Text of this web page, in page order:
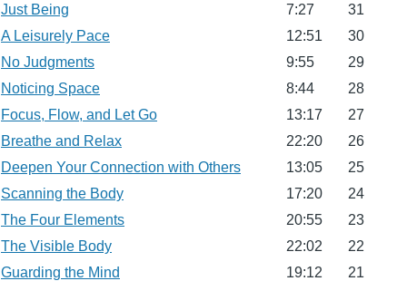
Just Being
7:27
31
A Leisurely Pace
12:51
30
No Judgments
9:55
29
Noticing Space
8:44
28
Focus, Flow, and Let Go
13:17
27
Breathe and Relax
22:20
26
Deepen Your Connection with Others
13:05
25
Scanning the Body
17:20
24
The Four Elements
20:55
23
The Visible Body
22:02
22
Guarding the Mind
19:12
21